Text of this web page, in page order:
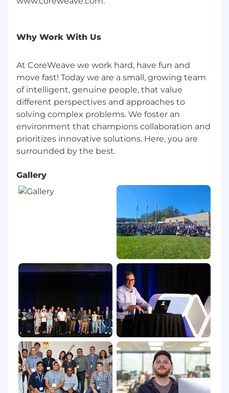
theAmericans with Disabilities Act (ADA)
and candidates with disabilities are provided
reasonable accommodations for the hiring
process, unless such accommodation would
cause an undue hardship. If reasonable
accommodation is needed, please contact:
careers@coreweave.com .
Export Control Compliance
This position requires access to export
Government export regulations applicable to
that information, applicant must either be (A) a
U.S. person, defined as a (i) U.S. citizen or
national, (ii) U.S. lawful permanent resident
(green card holder), (iii) refugee under 8 U.S.C. §
1157, or (iv) asylee under 8 U.S.C. § 1158, (B)
eligible to access the export controlled
information without a required export
authorization, or (C) eligible and reasonably
likely to obtain the required export
authorization from the applicable U.S.
government agency. CoreWeave may, for
legitimate business reasons, decline to pursue
any export licensing process.
Why Work With Us
At CoreWeave we work hard, have fun and
move fast! Today we are a small, growing team
of intelligent, genuine people, that value
different perspectives and approaches to
solving complex problems. We foster an
environment that champions collaboration and
prioritizes innovative solutions. Here, you are
Gallery